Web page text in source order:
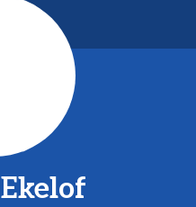
Ekelof